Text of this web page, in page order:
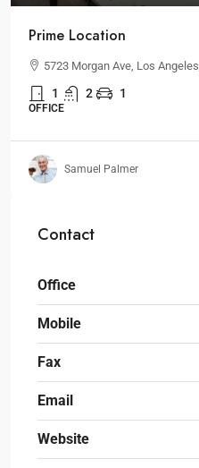
Prime Location
5723 Morgan Ave, Los
1 2 1
OFFICE
Samuel Palmer
Contact
Office
Mobile
Fax
Email
Website